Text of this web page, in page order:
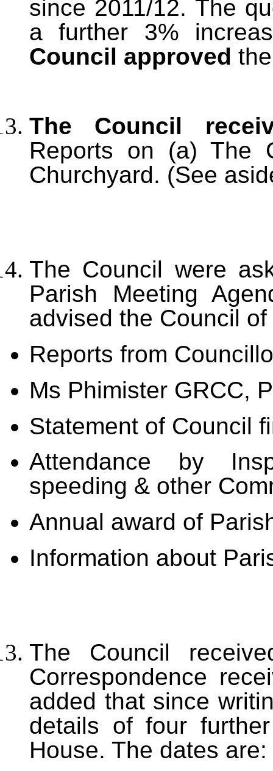
since 2011/12. The
a further 3%
Council approved
The Council
Reports on (a) The
Churchyard. (See
The Council were
Parish Meeting
advised the Council
Reports from
Ms Phimister GRCC,
Statement of Council
Attendance by
speeding & other
Annual award of
Information about
The Council
Correspondence
added that since
details of four
House. The dates are: